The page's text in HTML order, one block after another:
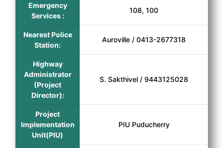
Emergency
Services :
108, 100
Nearest Police
Station:
Auroville / 0413-2677318
Highway
Administrator
(Project
Director):
S. Sakthivel / 9443125028
Project
Implementation
Unit(PIU)
PIU Puducherry